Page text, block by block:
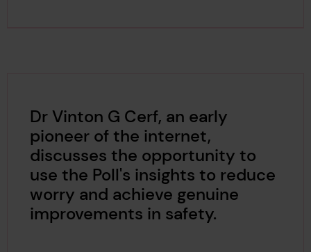
Dr Vinton G Cerf, an early
pioneer of the internet,
discusses the opportunity to
use the Poll's insights to reduce
worry and achieve genuine
improvements in safety.